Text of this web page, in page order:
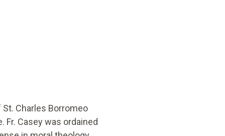
St. Charles Borromeo
Fr. Casey was ordained